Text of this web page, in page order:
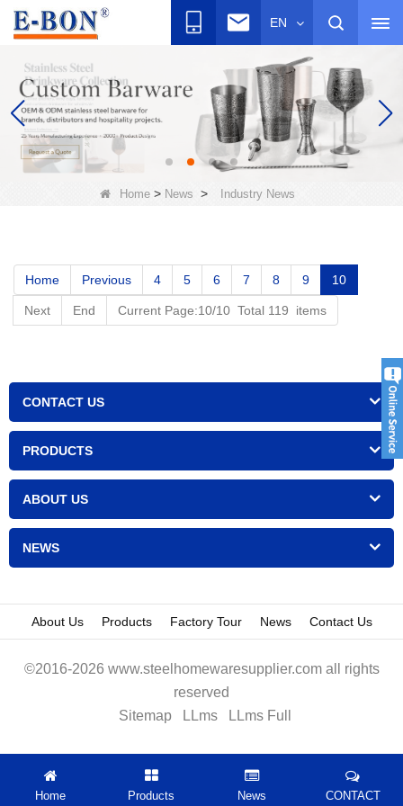
EN
Home> News > Industry News
Home Previous 4 5 6 7 8 9 10
Next End Current Page:10/10 Total 119 items
CONTACT US
PRODUCTS
ABOUT US
NEWS
About Us Products Factory Tour News Contact Us
©2016-2026 www.steelhomewaresupplier.com all rights
reserved
Sitemap
LLms LLms Full
Home Products News CONTACT